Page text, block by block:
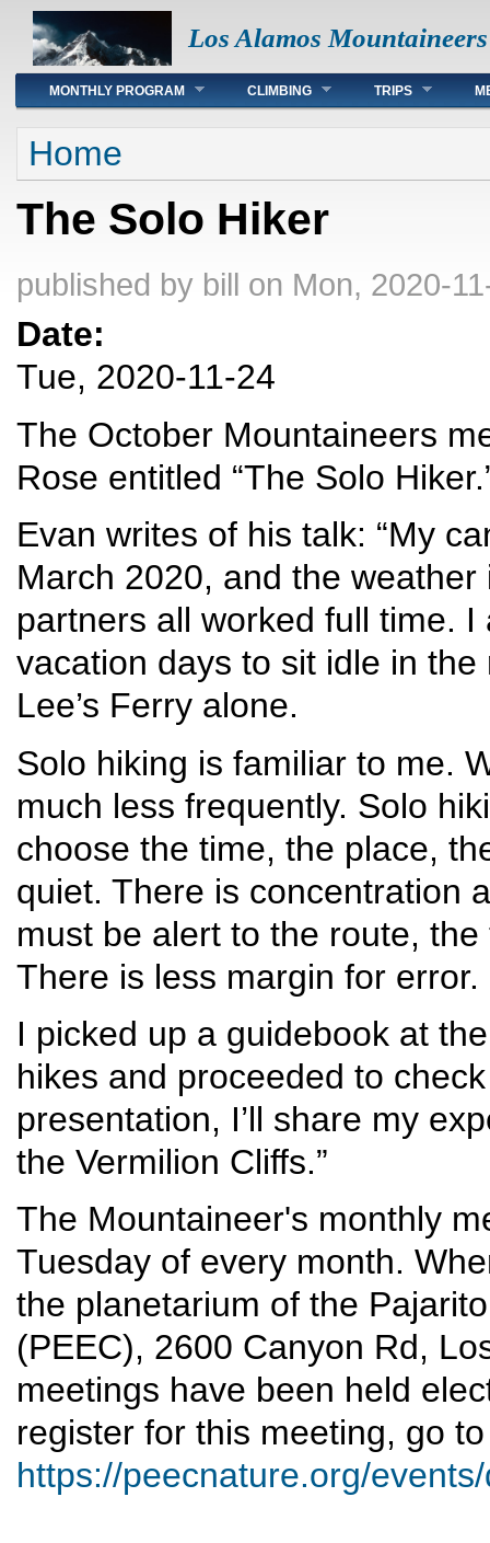
Los Alamos Mountaineers
Main menu
MONTHLY PROGRAM CLIMBING TRIPS
You are here
Home
The Solo Hiker
published by bill on Mon, 2020-
Date:
Tue, 2020-11-24
The October Mountaineers
Rose entitled “The Solo
Evan writes of his talk: “My
March 2020, and the
partners all worked full time.
vacation days to sit idle in
Lee’s Ferry alone.
Solo hiking is familiar to me.
much less frequently. Solo
choose the time, the place,
quiet. There is concentration
must be alert to the route,
There is less margin for error.
I picked up a guidebook at
hikes and proceeded to
presentation, I’ll share my
the Vermilion Cliffs.”
The Mountaineer's monthly
Tuesday of every month.
the planetarium of the
(PEEC), 2600 Canyon Rd,
meetings have been held
register for this meeting, go to
https://peecnature.org/